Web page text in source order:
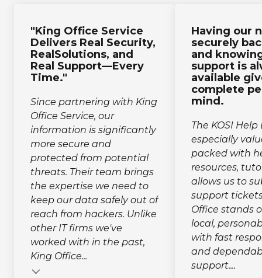
"King Office Service
Delivers Real Security,
RealSolutions, and
Real Support—Every
Time."
Since partnering with King
Office Service, our
information is significantly
more secure and
protected from potential
threats. Their team brings
the expertise we need to
keep our data safely out of
reach from hackers. Unlike
other IT firms we've
worked with in the past,
King Office...
Having our
securely
and
support is
available
complete
mind.
The KOSI
especially
packed with
resources,
allows us to
support
Office stands
local,
with fast
and
support....